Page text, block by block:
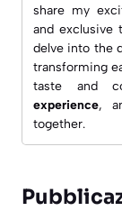
share my
and exclusive
delve into the
transforming
taste and
experience,
together.